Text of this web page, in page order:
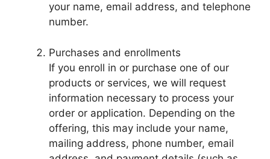
your name, email address, and telephone
number.
Purchases and enrollments
If you enroll in or purchase one of our
products or services, we will request
information necessary to process your
order or application. Depending on the
offering, this may include your name,
mailing address, phone number, email